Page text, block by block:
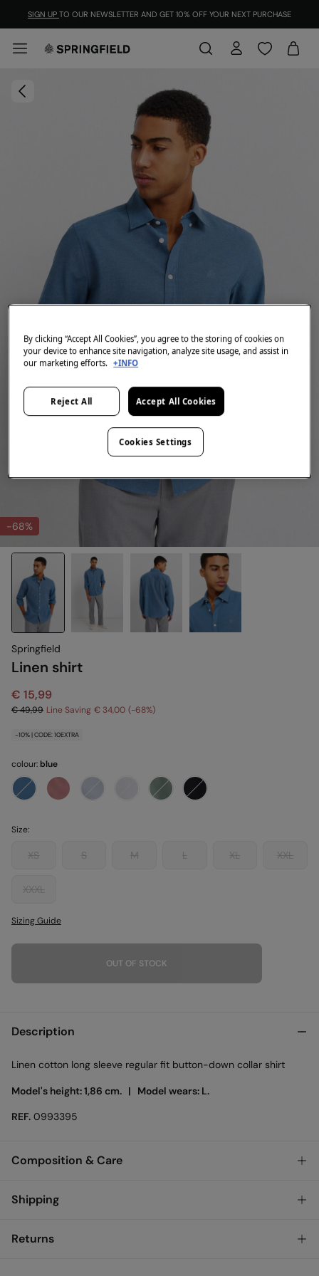
SIGN UP TO OUR NEWSLETTER AND GET 10% OFF YOUR NEXT PURCHASE
-68%
Springfield
Linen shirt
€ 15,99
€ 49,99 Line Saving € 34,00 68
-10% | CODE: 10EXTRA
colour:blue
Size:
XS S M L XL XXL
XXXL
Sizing Guide
OUT OF STOCK
Description
Linen cotton long sleeve regular fit button-down collar shirt
Model's height: 1,86 cm. | Model wears: L.
REF. 0993395
Composition & Care
Composition
Care
Shipping
Returns
By clicking “Accept All Cookies”, you agree to the storing of cookies on
your device to enhance site navigation, analyze site usage, and assist in
our marketing efforts. +INFO
Reject All Accept All Cookies
Cookies Settings